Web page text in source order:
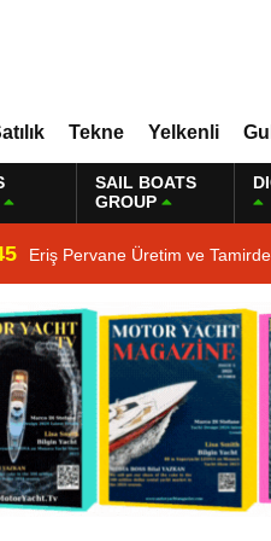
Tekne Yelkenli
SAIL BOATS
GROUP
Eriş Pervane Üretim ve